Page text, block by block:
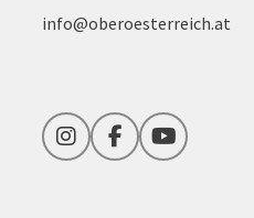
info@oberoesterreich.at
InstagramFacebookYouTube